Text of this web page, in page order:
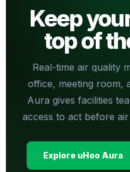
Keep
top of
Real-time air quality
office, meeting room,
Aura gives facilities
access to act before
Explore uHoo Aura